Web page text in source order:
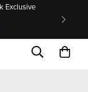
Exclusive